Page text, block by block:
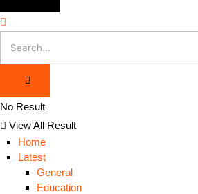
No Result
View All Result
Home
Latest
General
Education